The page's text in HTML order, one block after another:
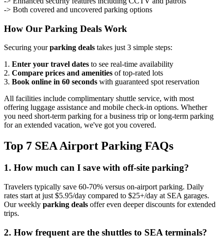
-> Both covered and uncovered parking options
How Our Parking Deals Work
Securing yourparking deals takes just 3 simple steps:
1. Enter your travel dates to see real-time availability
2. Compare prices and amenities of top-rated lots
3. Book online in 60 seconds with guaranteed spot reservation
All facilities include complimentary shuttle service, with most
offering luggage assistance and mobile check-in options. Whether
you need short-term parking for a business trip or long-term parking
for an extended vacation, we've got you covered.
Top 7 SEA Airport Parking FAQs
1. How much can I save with off-site parking?
Travelers typically save 60-70% versus on-airport parking. Daily
rates start at just $5.95/day compared to $25+/day at SEA garages.
Our weekly parking deals offer even deeper discounts for extended
trips.
2. How frequent are the shuttles to SEA terminals?